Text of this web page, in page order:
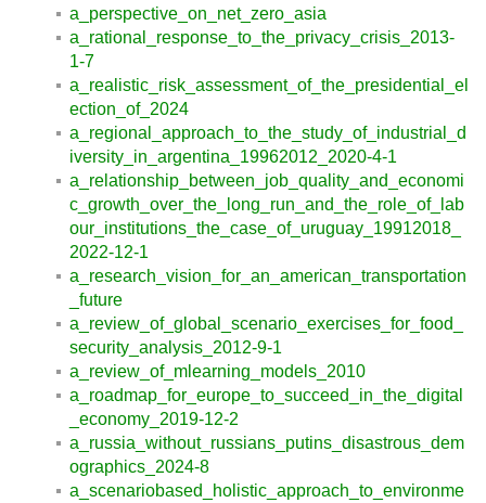
a_perspective_on_net_zero_asia
a_rational_response_to_the_privacy_crisis_2013-
1-7
a_realistic_risk_assessment_of_the_presidential_el
ection_of_2024
a_regional_approach_to_the_study_of_industrial_d
iversity_in_argentina_19962012_2020-4-1
a_relationship_between_job_quality_and_economi
c_growth_over_the_long_run_and_the_role_of_lab
our_institutions_the_case_of_uruguay_19912018_
2022-12-1
a_research_vision_for_an_american_transportation
_future
a_review_of_global_scenario_exercises_for_food_
security_analysis_2012-9-1
a_review_of_mlearning_models_2010
a_roadmap_for_europe_to_succeed_in_the_digital
_economy_2019-12-2
a_russia_without_russians_putins_disastrous_dem
ographics_2024-8
a_scenariobased_holistic_approach_to_environme